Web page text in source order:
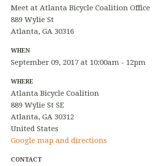
Meet at Atlanta Bicycle Coalition Office
889 Wylie St
Atlanta, GA 30316
WHEN
September 09, 2017 at 10:00am - 12pm
WHERE
Atlanta Bicycle Coalition
889 Wylie St SE
Atlanta, GA 30312
United States
Google map and directions
CONTACT